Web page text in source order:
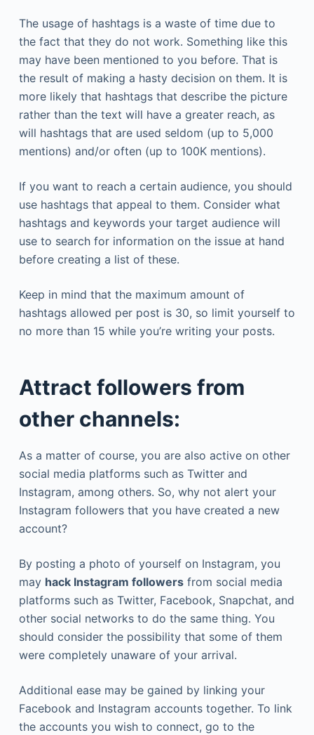
The usage of hashtags is a waste of time due to
the fact that they do not work. Something like this
may have been mentioned to you before. That is
the result of making a hasty decision on them. It is
more likely that hashtags that describe the picture
rather than the text will have a greater reach, as
will hashtags that are used seldom (up to 5,000
mentions) and/or often (up to 100K mentions).
If you want to reach a certain audience, you should
use hashtags that appeal to them. Consider what
hashtags and keywords your target audience will
use to search for information on the issue at hand
before creating a list of these.
Keep in mind that the maximum amount of
hashtags allowed per post is 30, so limit yourself to
no more than 15 while you’re writing your posts.
Attract followers from
other channels:
As a matter of course, you are also active on other
social media platforms such as Twitter and
Instagram, among others. So, why not alert your
Instagram followers that you have created a new
account?
By posting a photo of yourself on Instagram, you
may hack Instagram followersfrom social media
platforms such as Twitter, Facebook, Snapchat, and
other social networks to do the same thing. You
should consider the possibility that some of them
were completely unaware of your arrival.
Additional ease may be gained by linking your
Facebook and Instagram accounts together. To link
the accounts you wish to connect, go to the